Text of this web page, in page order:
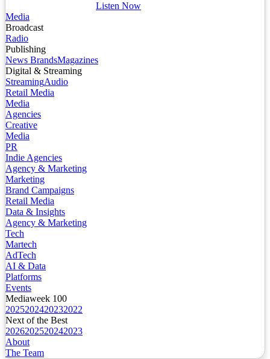
Listen Now
Media
Broadcast
Radio
Publishing
News BrandsMagazines
Digital & Streaming
StreamingAudio
Retail Media
Media
Agencies
Creative
Media
PR
Indie Agencies
Agency & Marketing
Marketing
Brand Campaigns
Retail Media
Data & Insights
Agency & Marketing
Tech
Martech
AdTech
AI & Data
Platforms
Events
Mediaweek 100
2025202420232022
Next of the Best
2026202520242023
About
The Team